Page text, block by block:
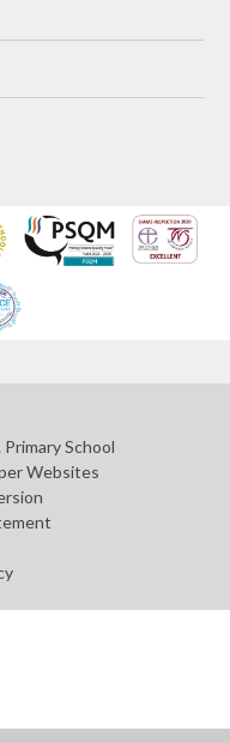
School
Websites